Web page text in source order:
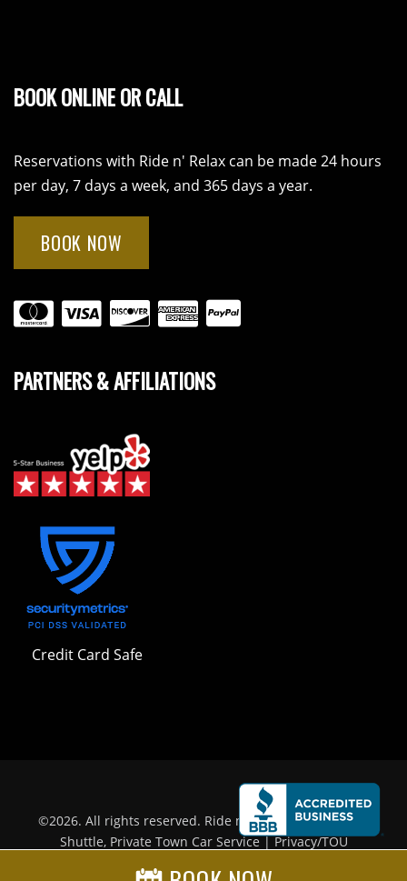
BOOK ONLINE OR CALL
Reservations with Ride n' Relax can be made 24 hours
per day, 7 days a week, and 365 days a year.
BOOK NOW
PARTNERS & AFFILIATIONS
Credit Card Safe
©2026. All rights reserved. Ride n' Relax.
| LAX Airport
Shuttle, Private Town Car Service |Privacy/TOU